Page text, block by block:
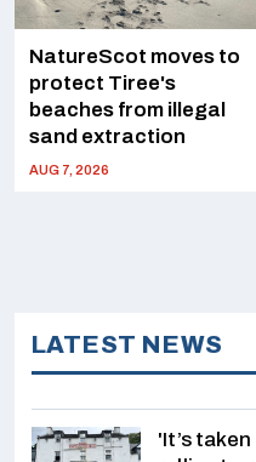
NatureScot moves to
protect Tiree's
beaches from illegal
sand extraction
AUG 7, 2026
LATEST NEWS
'It’s